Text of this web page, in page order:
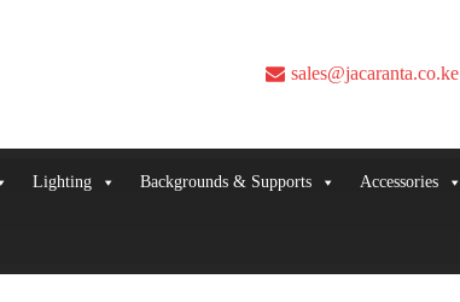
sales@jacaranta.co.ke
Lighting Backgrounds & Supports Accessories